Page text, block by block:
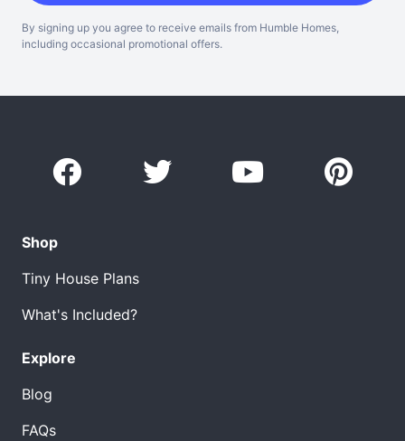
By signing up you agree to receive emails from Humble Homes,
including occasional promotional offers.
Shop
Tiny House Plans
What's Included?
Explore
Blog
FAQs